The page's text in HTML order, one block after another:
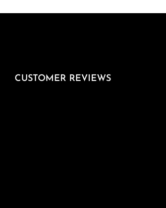
CUSTOMER REVIEWS